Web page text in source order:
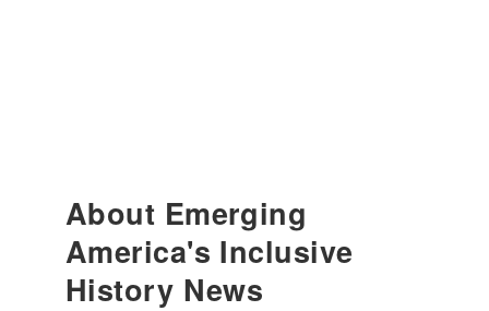
About Emerging
America's Inclusive
History News